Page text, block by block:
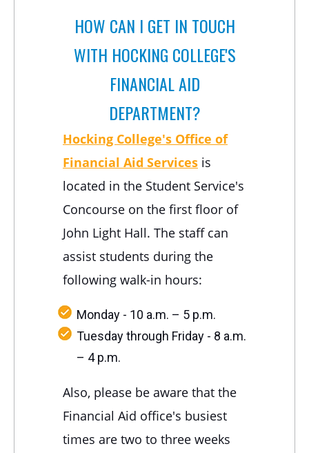
HOW CAN I GET IN TOUCH
WITH HOCKING COLLEGE'S
FINANCIAL AID
DEPARTMENT?
Hocking College's Office of
Financial Aid Services is
located in the Student Service's
Concourse on the first floor of
John Light Hall. The staff can
assist students during the
following walk-in hours:
Monday - 10 a.m. – 5 p.m.
Tuesday through Friday - 8 a.m.
– 4 p.m.
Also, please be aware that the
Financial Aid office's busiest
times are two to three weeks